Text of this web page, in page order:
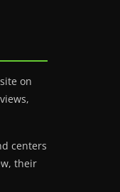
on
centers
their